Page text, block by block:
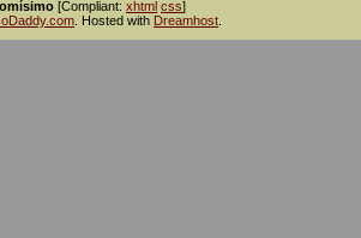
[Compliant: xhtml css]
. Hosted with Dreamhost